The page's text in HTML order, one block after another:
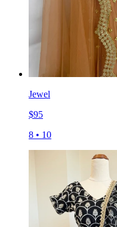
Jewel
$95
8 • 10